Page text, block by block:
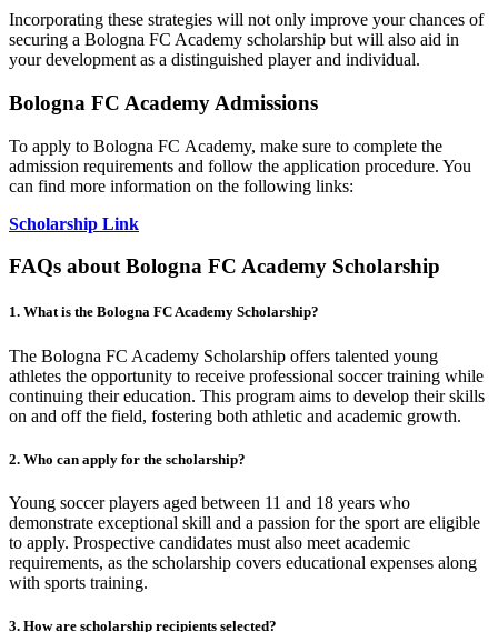
Incorporating these strategies will not only improve your chances of
securing a Bologna FC Academy scholarship but will also aid in
your development as a distinguished player and individual.
Bologna FC Academy Admissions
To apply to Bologna FC Academy, make sure to complete the
admission requirements and follow the application procedure. You
can find more information on the following links:
Scholarship Link
FAQs about Bologna FC Academy Scholarship
1. What is the Bologna FC Academy Scholarship?
The Bologna FC Academy Scholarship offers talented young
athletes the opportunity to receive professional soccer training while
continuing their education. This program aims to develop their skills
on and off the field, fostering both athletic and academic growth.
2. Who can apply for the scholarship?
Young soccer players aged between 11 and 18 years who
demonstrate exceptional skill and a passion for the sport are eligible
to apply. Prospective candidates must also meet academic
requirements, as the scholarship covers educational expenses along
with sports training.
3. How are scholarship recipients selected?